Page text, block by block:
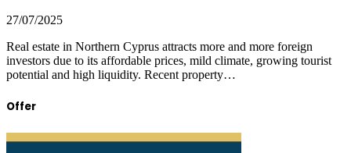
27/07/2025
Real estate in Northern Cyprus attracts more and more foreign
investors due to its affordable prices, mild climate, growing tourist
potential and high liquidity. Recent property…
Offer